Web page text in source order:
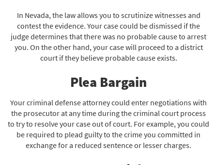
In Nevada, the law allows you to scrutinize witnesses and
contest the evidence. Your case could be dismissed if the
judge determines that there was no probable cause to arrest
you. On the other hand, your case will proceed to a district
court if they believe probable cause exists.
Plea Bargain
Your criminal defense attorney could enter negotiations with
the prosecutor at any time during the criminal court process
to try to resolve your case out of court. For example, you could
be required to plead guilty to the crime you committed in
exchange for a reduced sentence or lesser charges.